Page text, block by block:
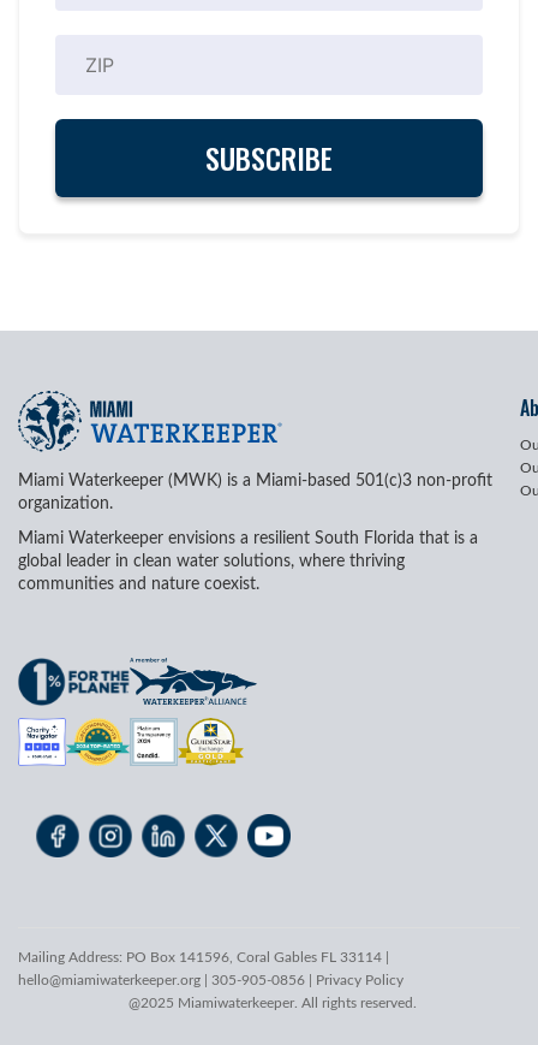
Miami Waterkeeper (MWK) is a Miami-based 501(c)3 non-profit
organization.
Miami Waterkeeper envisions a resilient South Florida that is a
global leader in clean water solutions, where thriving
communities and nature coexist.
Mailing Address: PO Box 141596, Coral Gables FL 33114 |
hello@miamiwaterkeeper.org | 305-905-0856 |
Privacy Policy
@2025 Miamiwaterkeeper. All rights reserved.